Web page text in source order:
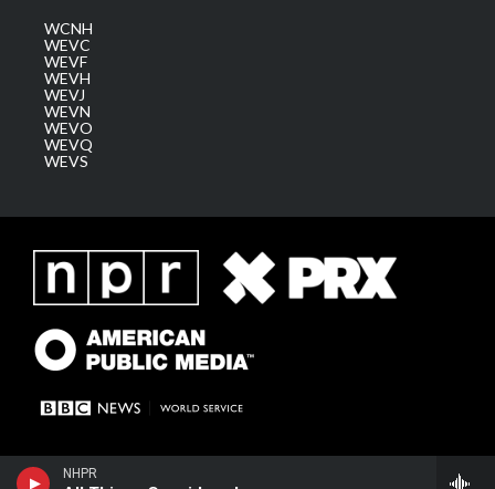
NHPR
WCNH
WEVC
WEVF
WEVH
WEVJ
WEVN
WEVO
WEVQ
WEVS